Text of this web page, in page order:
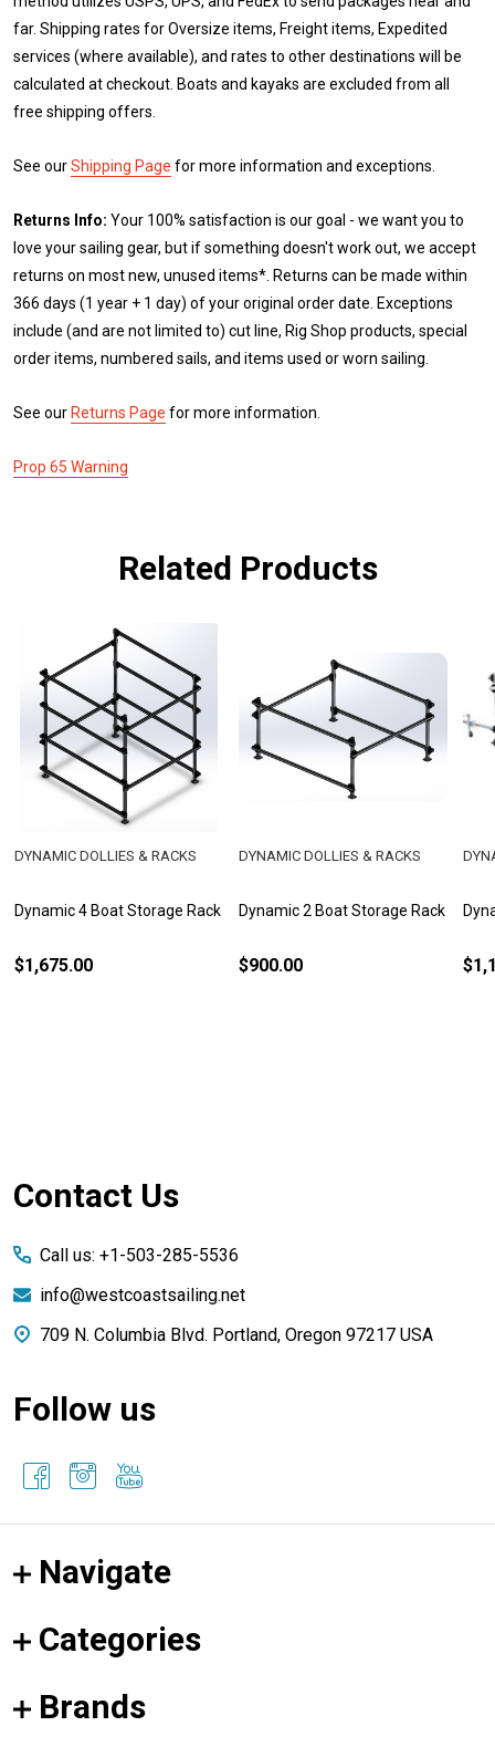
far. Shipping rates for Oversize items, Freight items, Expedited
services (where available), and rates to other destinations will be
calculated at checkout. Boats and kayaks are excluded from all
free shipping offers.
See ourShipping Page for more information and exceptions.
Returns Info: Your 100% satisfaction is our goal - we want you to
love your sailing gear, but if something doesn't work out, we accept
returns on most new, unused items*. Returns can be made within
366 days (1 year + 1 day) of your original order date. Exceptions
include (and are not limited to) cut line, Rig Shop products, special
order items, numbered sails, and items used or worn sailing.
See our Returns Page for more information.
Prop 65 Warning
Related Products
Dynamic 4 Boat Storage Rack
DYNAMIC DOLLIES & RACKS
$1,675.00
Dynamic 2 Boat Storage Rack
DYNAMIC DOLLIES & RACKS
$900.00
Footer
Contact Us
Call us: +1-503-285-5536
info@westcoastsailing.net
709 N. Columbia Blvd. Portland, Oregon 97217 USA
Follow us
Navigate
Categories
Brands